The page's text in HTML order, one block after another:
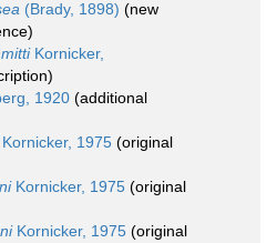
(Brady, 1898) (new
Kornicker,
1920 (additional
1975 (original
Kornicker, 1975 (original
Kornicker, 1975 (original